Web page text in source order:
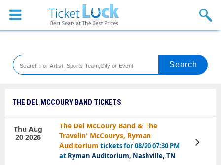
Sports
Theaters
Festival
Blog
THE DEL MCCOURY BAND TICKETS
The Del McCoury Band & The
Travelin' McCourys, Ryman
Auditorium tickets for 08/20 07:30 PM
at Ryman Auditorium, Nashville, TN
Thu Aug
20 2026
View
Tickets